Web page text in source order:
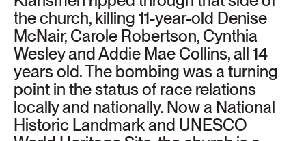
the church, killing 11-year-old Denise
McNair, Carole Robertson, Cynthia
Wesley and Addie Mae Collins, all 14
years old. The bombing was a turning
point in the status of race relations
locally and nationally. Now a National
Historic Landmark and UNESCO